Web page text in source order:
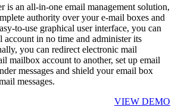
is an all-in-one email management solution,
authority over your e-mail boxes and
to-use graphical user interface, you can
account in no time and administer its
you can redirect electronic mail
mailbox account to another, set up email
messages and shield your email box
messages.
VIEW DEMO